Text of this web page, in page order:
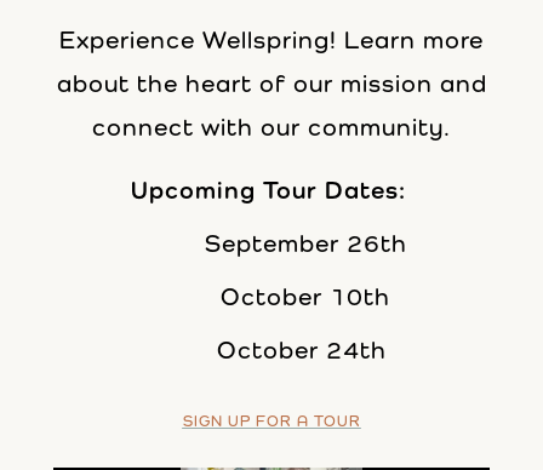
Experience Wellspring! Learn more
about the heart of our mission and
connect with our community.
Upcoming Tour Dates:
September 26th
October 10th
October 24th
SIGN UP FOR A TOUR